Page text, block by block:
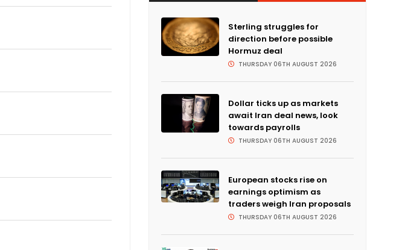
Sterling struggles for
direction before possible
Hormuz deal
THURSDAY 06TH AUGUST 2026
Dollar ticks up as markets
await Iran deal news, look
towards payrolls
THURSDAY 06TH AUGUST 2026
European stocks rise on
earnings optimism as
traders weigh Iran proposals
THURSDAY 06TH AUGUST 2026